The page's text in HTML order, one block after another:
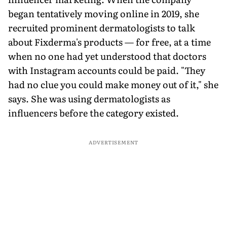
began tentatively moving online in 2019, she
recruited prominent dermatologists to talk
about Fixderma's products — for free, at a time
when no one had yet understood that doctors
with Instagram accounts could be paid. "They
had no clue you could make money out of it," she
says. She was using dermatologists as
influencers before the category existed.
ADVERTISEMENT